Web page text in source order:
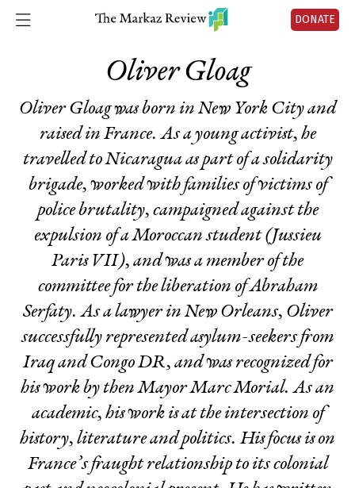
DONATE
Oliver Gloag
Oliver Gloag was born in New York City and
raised in France. As a young activist, he
travelled to Nicaragua as part of a solidarity
brigade, worked with families of victims of
police brutality, campaigned against the
expulsion of a Moroccan student (Jussieu
Paris VII), and was a member of the
committee for the liberation of Abraham
Serfaty. As a lawyer in New Orleans, Oliver
successfully represented asylum-seekers from
Iraq and Congo DR, and was recognized for
his work by then Mayor Marc Morial. As an
academic, his work is at the intersection of
history, literature and politics. His focus is on
France’s fraught relationship to its colonial